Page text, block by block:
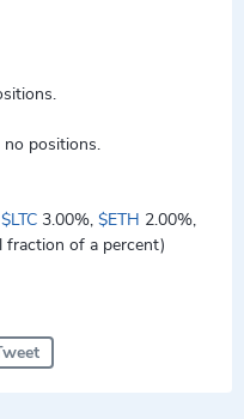
positions.
$LTC 3.00%, $ETH 2.00%,
fraction of a percent)